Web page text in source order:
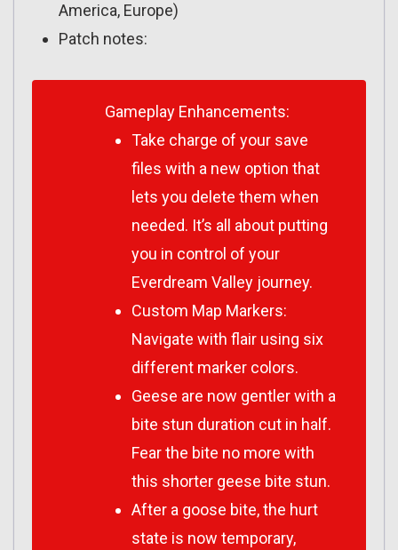
America, Europe)
Patch notes:
Gameplay Enhancements:
Take charge of your save
files with a new option that
lets you delete them when
needed. It’s all about putting
you in control of your
Everdream Valley journey.
Custom Map Markers:
Navigate with flair using six
different marker colors.
Geese are now gentler with a
bite stun duration cut in half.
Fear the bite no more with
this shorter geese bite stun.
After a goose bite, the hurt
state is now temporary,